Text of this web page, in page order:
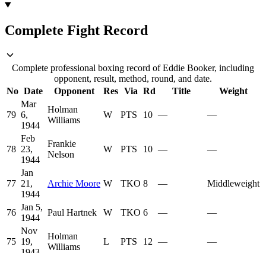
Complete Fight Record
Complete professional boxing record of Eddie Booker, including
opponent, result, method, round, and date.
No Date Opponent Res Via Rd Title Weight
79
Mar
6,
1944
Holman
Williams
W PTS 10 — —
78
Feb
23,
1944
Frankie
Nelson
W PTS 10 — —
77
Jan
21,
1944
Archie Moore W TKO 8 — Middleweight
76
Jan 5,
1944
Paul Hartnek W TKO 6 — —
75
Nov
19,
Holman
Williams
L PTS 12 — —